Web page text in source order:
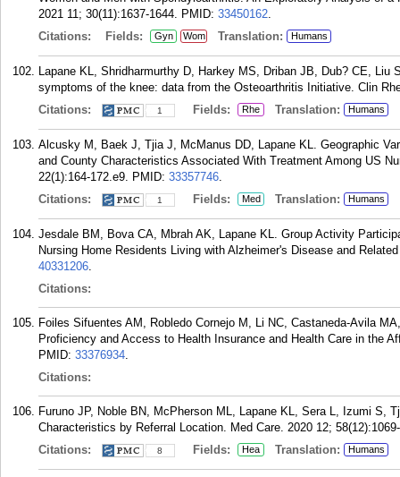
2021 11; 30(11):1637-1644. PMID: 33450162.
Citations:
Fields: Gyn Wom Translation: Humans
Lapane KL, Shridharmurthy D, Harkey MS, Driban JB, Dub? CE, Liu
symptoms of the knee: data from the Osteoarthritis Initiative. Clin
Citations:
1 Fields: Rhe Translation: Humans
Alcusky M, Baek J, Tjia J, McManus DD, Lapane KL. Geographic
and County Characteristics Associated With Treatment Among US
22(1):164-172.e9. PMID: 33357746.
Citations:
1 Fields: Med Translation: Humans
Jesdale BM, Bova CA, Mbrah AK, Lapane KL. Group Activity
Nursing Home Residents Living with Alzheimer's Disease and
40331206.
Citations:
Foiles Sifuentes AM, Robledo Cornejo M, Li NC, Castaneda-Avila
Proficiency and Access to Health Insurance and Health Care in the
PMID: 33376934.
Citations:
Furuno JP, Noble BN, McPherson ML, Lapane KL, Sera L, Izumi S,
Characteristics by Referral Location. Med Care. 2020 12;
Citations:
8 Fields: Hea Translation: Humans